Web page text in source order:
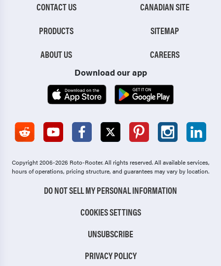
CONTACT US
PRODUCTS
ABOUT US
CANADIAN SITE
SITEMAP
CAREERS
Download our app
Copyright 2006-2026 Roto-Rooter.All rights reserved. All available services,
hours of operations, pricing structure, and guarantees may vary by location.
DO NOT SELL MY PERSONAL INFORMATION
COOKIES SETTINGS
UNSUBSCRIBE
PRIVACY POLICY